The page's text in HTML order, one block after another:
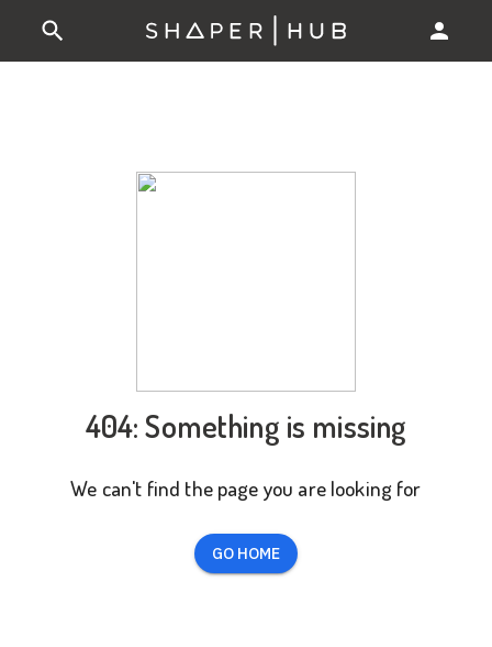
404: Something is missing
We can't find the page you are looking for
GO HOME